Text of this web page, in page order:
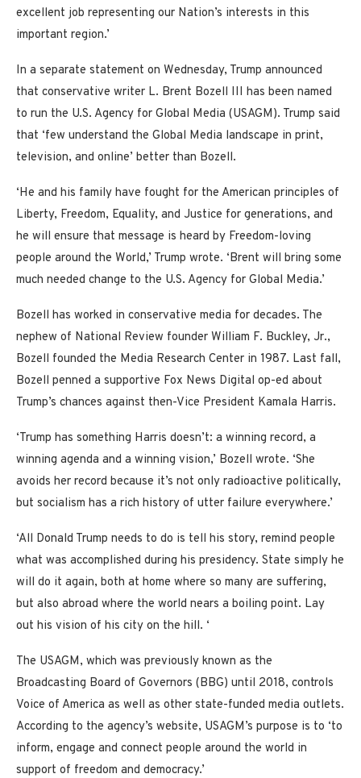
excellent job representing our Nation’s interests in this
important region.’
In a separate statement on Wednesday, Trump announced
that conservative writer L. Brent Bozell III has been named
to run the U.S. Agency for Global Media (USAGM). Trump said
that ‘few understand the Global Media landscape in print,
television, and online’ better than Bozell.
‘He and his family have fought for the American principles of
Liberty, Freedom, Equality, and Justice for generations, and
he will ensure that message is heard by Freedom-loving
people around the World,’ Trump wrote. ‘Brent will bring some
much needed change to the U.S. Agency for Global Media.’
Bozell has worked in conservative media for decades. The
nephew of National Review founder William F. Buckley, Jr.,
Bozell founded the Media Research Center in 1987. Last fall,
Bozell penned a supportive Fox News Digital op-ed about
Trump’s chances against then-Vice President Kamala Harris.
‘Trump has something Harris doesn’t: a winning record, a
winning agenda and a winning vision,’ Bozell wrote. ‘She
avoids her record because it’s not only radioactive politically,
but socialism has a rich history of utter failure everywhere.’
‘All Donald Trump needs to do is tell his story, remind people
what was accomplished during his presidency. State simply he
will do it again, both at home where so many are suffering,
but also abroad where the world nears a boiling point. Lay
out his vision of his city on the hill. ‘
The USAGM, which was previously known as the
Broadcasting Board of Governors (BBG) until 2018, controls
Voice of America as well as other state-funded media outlets.
According to the agency’s website, USAGM’s purpose is to ‘to
inform, engage and connect people around the world in
support of freedom and democracy.’